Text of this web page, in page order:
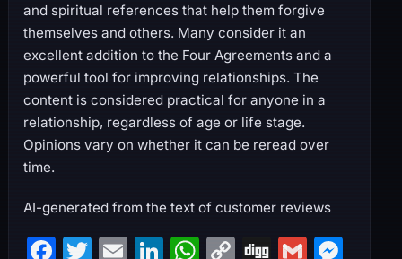
and spiritual references that help them forgive
themselves and others. Many consider it an
excellent addition to the Four Agreements and a
powerful tool for improving relationships. The
content is considered practical for anyone in a
relationship, regardless of age or life stage.
Opinions vary on whether it can be reread over
time.
AI-generated from the text of customer reviews
F T E Li W C
Di G M